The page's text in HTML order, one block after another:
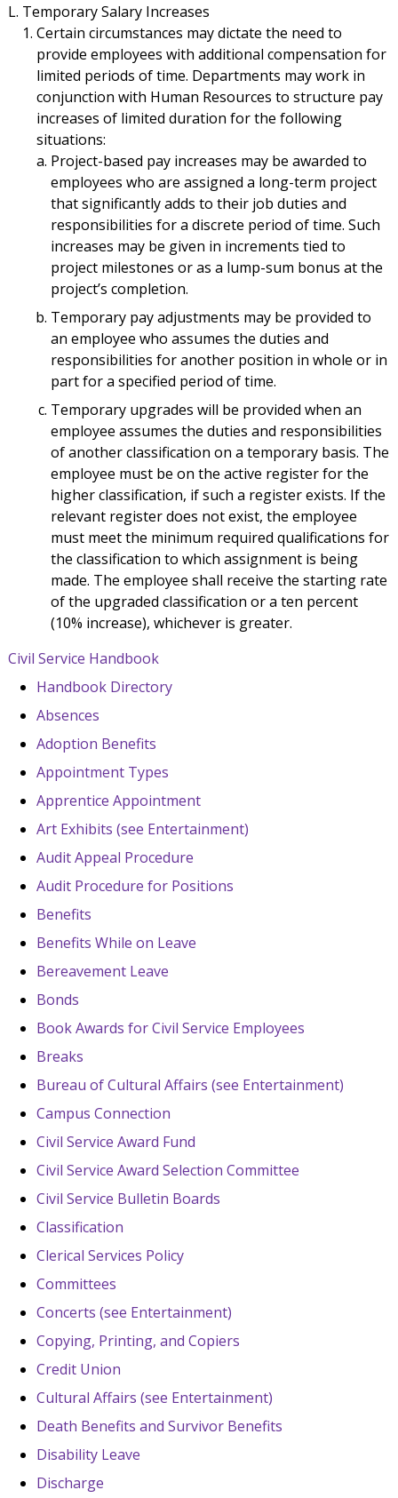
Temporary Salary Increases
Certain circumstances may dictate the need to
provide employees with additional compensation for
limited periods of time. Departments may work in
conjunction with Human Resources to structure pay
increases of limited duration for the following
situations:
Project-based pay increases may be awarded to
employees who are assigned a long-term project
that significantly adds to their job duties and
responsibilities for a discrete period of time. Such
increases may be given in increments tied to
project milestones or as a lump-sum bonus at the
project’s completion.
Temporary pay adjustments may be provided to
an employee who assumes the duties and
responsibilities for another position in whole or in
part for a specified period of time.
Temporary upgrades will be provided when an
employee assumes the duties and responsibilities
of another classification on a temporary basis. The
employee must be on the active register for the
higher classification, if such a register exists. If the
relevant register does not exist, the employee
must meet the minimum required qualifications for
the classification to which assignment is being
made. The employee shall receive the starting rate
of the upgraded classification or a ten percent
(10% increase), whichever is greater.
Civil Service Handbook
Handbook Directory
Absences
Adoption Benefits
Appointment Types
Apprentice Appointment
Art Exhibits (see Entertainment)
Audit Appeal Procedure
Audit Procedure for Positions
Benefits
Benefits While on Leave
Bereavement Leave
Bonds
Book Awards for Civil Service Employees
Breaks
Bureau of Cultural Affairs (see Entertainment)
Campus Connection
Civil Service Award Fund
Civil Service Award Selection Committee
Civil Service Bulletin Boards
Classification
Clerical Services Policy
Committees
Concerts (see Entertainment)
Copying, Printing, and Copiers
Credit Union
Cultural Affairs (see Entertainment)
Death Benefits and Survivor Benefits
Disability Leave
Discharge